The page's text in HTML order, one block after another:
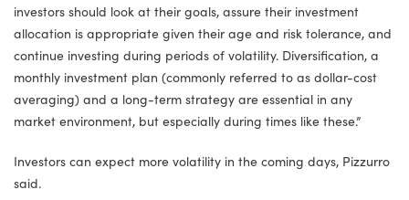
investors should look at their goals, assure their investment
allocation is appropriate given their age and risk tolerance, and
continue investing during periods of volatility. Diversification, a
monthly investment plan (commonly referred to as dollar-cost
averaging) and a long-term strategy are essential in any
market environment, but especially during times like these.”
Investors can expect more volatility in the coming days, Pizzurro
said.